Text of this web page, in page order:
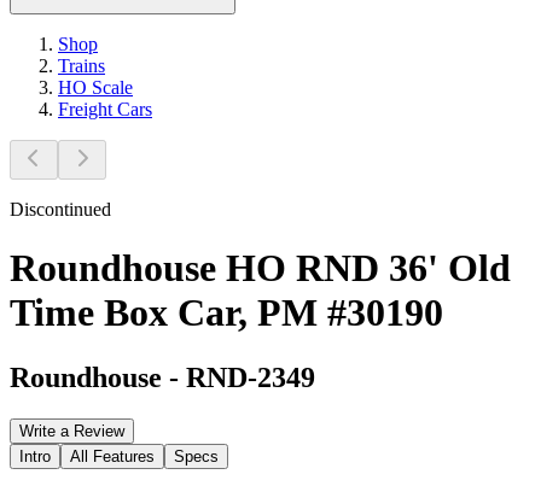
Shop
Trains
HO Scale
Freight Cars
Discontinued
Roundhouse HO RND 36' Old
Time Box Car, PM #30190
Roundhouse - RND-2349
Write a Review
Intro
All Features Specs